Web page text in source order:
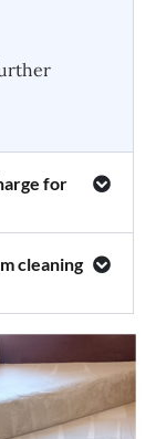
for
cleaning